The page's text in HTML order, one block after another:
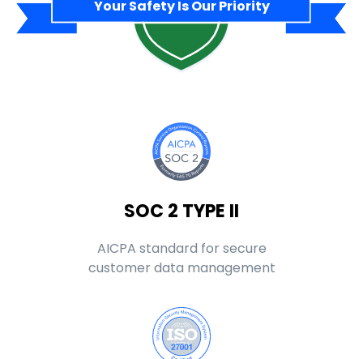
Your Safety Is Our Priority
SOC 2 TYPE II
AICPA standard for secure
customer data management